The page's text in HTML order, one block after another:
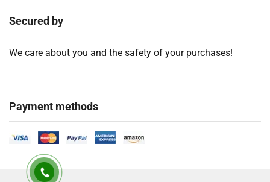
Secured by
We care about you and the safety of your purchases!
Payment methods